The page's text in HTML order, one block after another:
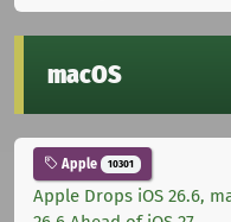
macOS
Apple 10301
Apple Drops iOS 26.6,